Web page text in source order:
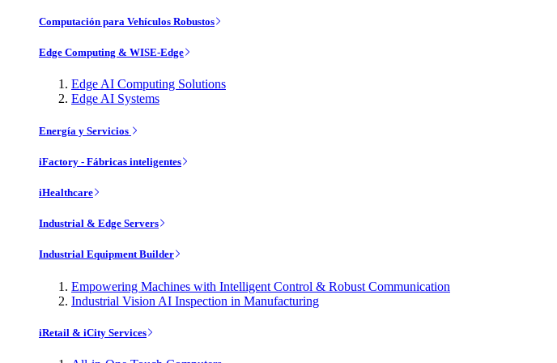
Computación para Vehículos Robustos
Edge Computing & WISE-Edge
Edge AI Computing Solutions
Edge AI Systems
Energía y Servicios
iFactory - Fábricas inteligentes
iHealthcare
Industrial & Edge Servers
Industrial Equipment Builder
Empowering Machines with Intelligent Control & Robust Communication
Industrial Vision AI Inspection in Manufacturing
iRetail & iCity Services